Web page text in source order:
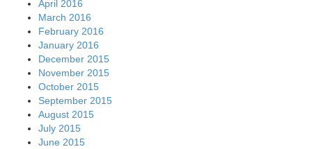
April 2016
March 2016
February 2016
January 2016
December 2015
November 2015
October 2015
September 2015
August 2015
July 2015
June 2015